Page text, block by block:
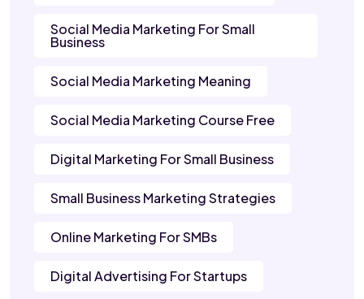
Social Media Marketing For Small
Business
Social Media Marketing Meaning
Social Media Marketing Course Free
Digital Marketing For Small Business
Small Business Marketing Strategies
Online Marketing For SMBs
Digital Advertising For Startups